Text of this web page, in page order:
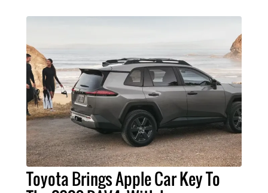
Toyota Brings Apple Car Key To